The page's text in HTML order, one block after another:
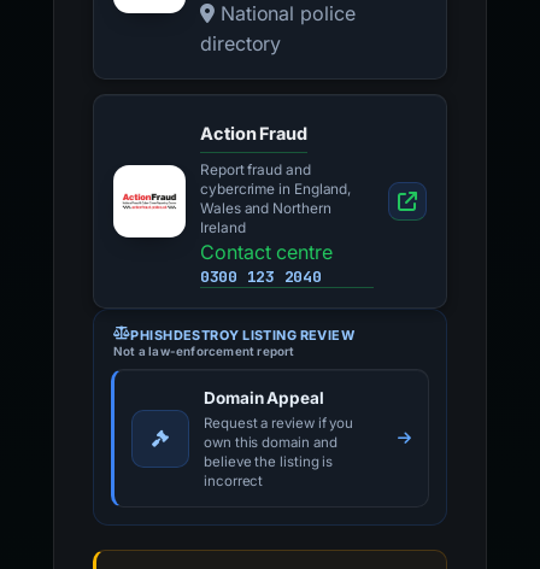
National police
directory
Action Fraud
Report fraud and
cybercrime in England,
Wales and Northern
Ireland
Contact centre
0300 123 2040
PHISHDESTROY LISTING REVIEW
Not a law-enforcement report
Domain Appeal
Request a review if you
own this domain and
believe the listing is
incorrect